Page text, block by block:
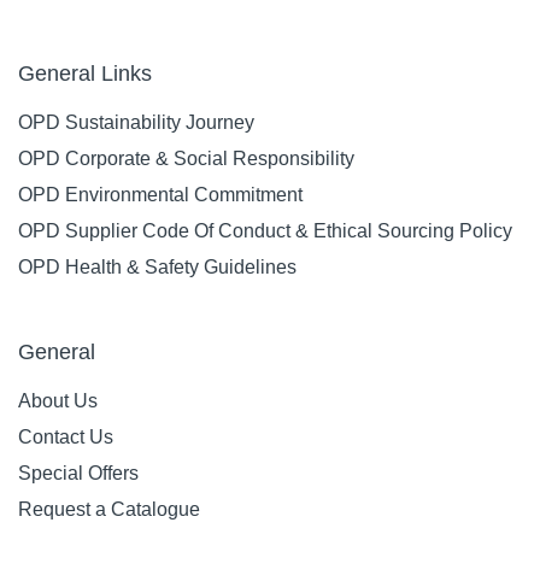
General Links
OPD Sustainability Journey
OPD Corporate & Social Responsibility
OPD Environmental Commitment
OPD Supplier Code Of Conduct & Ethical Sourcing Policy
OPD Health & Safety Guidelines
General
About Us
Contact Us
Special Offers
Request a Catalogue